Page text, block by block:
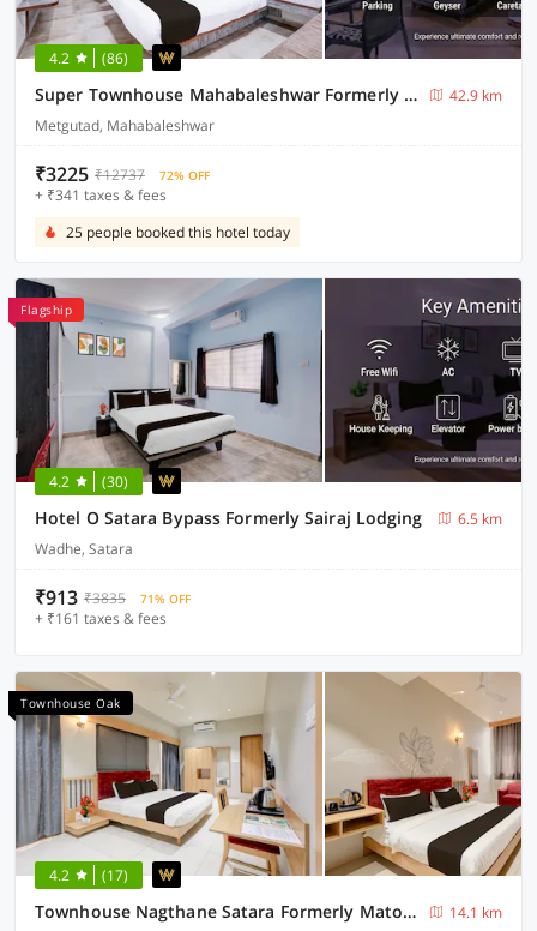
4.2 (86)
Super Townhouse Mahabaleshwar Formerly Shiva's Valley
42.9 km
Metgutad, Mahabaleshwar
₹3225 ₹12737 72% OFF
+ ₹341 taxes & fees
25 people booked this hotel today
Flagship
4.2 (30)
Hotel O Satara Bypass Formerly Sairaj Lodging
6.5 km
Wadhe, Satara
₹913 ₹3835 71% OFF
+ ₹161 taxes & fees
Townhouse Oak
4.2 (17)
Townhouse Nagthane Satara Formerly Matoshree Palace
14.1 km